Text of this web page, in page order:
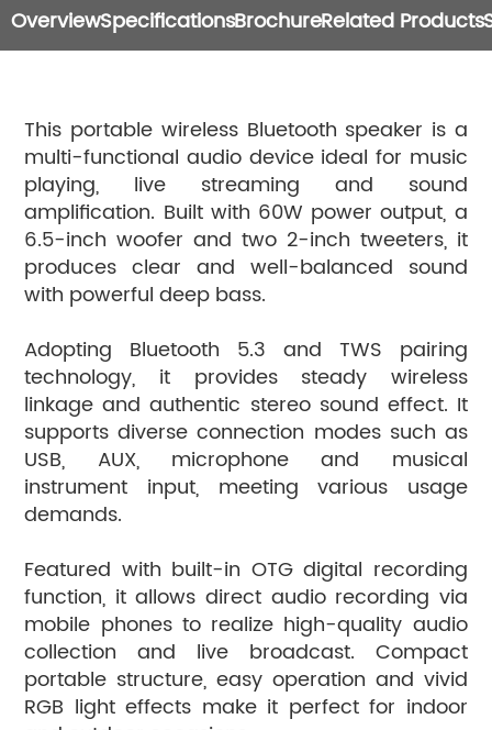
DSP1601 is compatible with optional speaker stand
installation
OverviewSpecificationsBrochureRelated Products
This portable wireless Bluetooth speaker is a
multi-functional audio device ideal for music
playing, live streaming and sound
amplification. Built with 60W power output, a
6.5-inch woofer and two 2-inch tweeters, it
produces clear and well-balanced sound
with powerful deep bass.
Adopting Bluetooth 5.3 and TWS pairing
technology, it provides steady wireless
linkage and authentic stereo sound effect. It
supports diverse connection modes such as
USB, AUX, microphone and musical
instrument input, meeting various usage
demands.
Featured with built-in OTG digital recording
function, it allows direct audio recording via
mobile phones to realize high-quality audio
collection and live broadcast. Compact
portable structure, easy operation and vivid
RGB light effects make it perfect for indoor